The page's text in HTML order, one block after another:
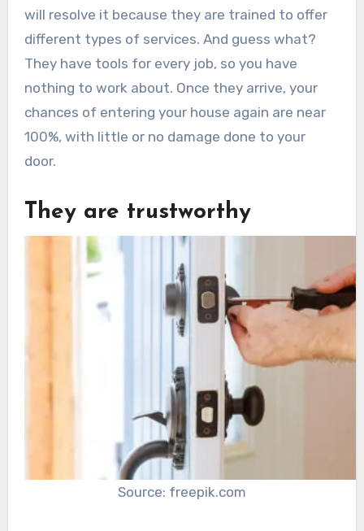
will resolve it because they are trained to offer
different types of services. And guess what?
They have tools for every job, so you have
nothing to work about. Once they arrive, your
chances of entering your house again are near
100%, with little or no damage done to your
door.
They are trustworthy
Source: freepik.com